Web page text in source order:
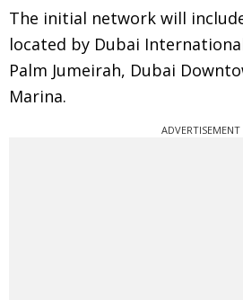
The initial network will
located by Dubai
Palm Jumeirah, Dubai
Marina.
ADVERTISEMENT